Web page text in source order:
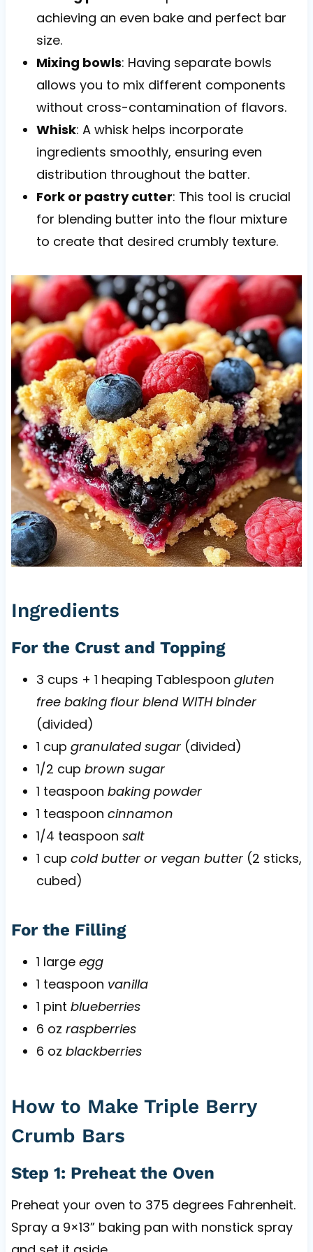
achieving an even bake and perfect bar
size.
Mixing bowls: Having separate bowls
allows you to mix different components
without cross-contamination of flavors.
Whisk: A whisk helps incorporate
ingredients smoothly, ensuring even
distribution throughout the batter.
Fork or pastry cutter: This tool is crucial
for blending butter into the flour mixture
to create that desired crumbly texture.
Ingredients
For the Crust and Topping
3 cups + 1 heaping Tablespoon gluten
free baking flour blend WITH binder
(divided)
1 cup granulated sugar(divided)
1/2 cup brown sugar
1 teaspoon baking powder
1 teaspoon cinnamon
1/4 teaspoon salt
1 cup cold butter or vegan butter(2 sticks,
cubed)
For the Filling
1 large egg
1 teaspoon vanilla
1 pint blueberries
6 oz raspberries
6 oz blackberries
How to Make Triple Berry
Crumb Bars
Step 1: Preheat the Oven
Preheat your oven to 375 degrees Fahrenheit.
Spray a 9×13” baking pan with nonstick spray